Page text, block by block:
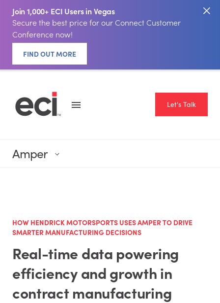
Join 1,000+ ECI Users in Vegas
Secure the best price for our Connect Customer
Conference now!
FIND OUT MORE
Let's Talk
Amper
HOW HENDRICK MOTORSPORTS USES AMPER TO DRIVE
SMARTER MANUFACTURING DECISIONS
Real-time data powering
efficiency and growth in
contract manufacturing